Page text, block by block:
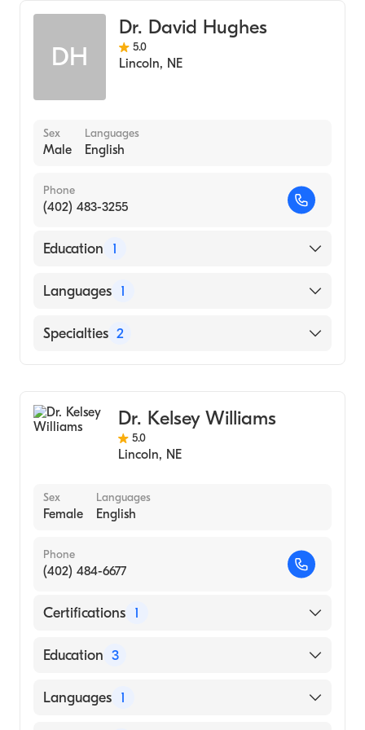
Osteopathic Medicine (Medical School, 2014)
University Of Nebraska-Lincoln
(Undergraduate School, 2008)
Minimally Invasive Surgery
DH
Dr. David Hughes
5.0
Lincoln, NE
Sex
Male
Languages
English
Phone
(402) 483-3255
Education 1
Baylor University (Medical School, 1971)
Languages 1
English
Specialties 2
Dr. Kelsey Williams
5.0
Lincoln, NE
Sex
Female
Languages
English
Phone
(402) 484-6677
Certifications 1
American Board of Surgery
Education 3
Bryn Mawr Hospital, Bryn Mawr, Pa
Languages 1